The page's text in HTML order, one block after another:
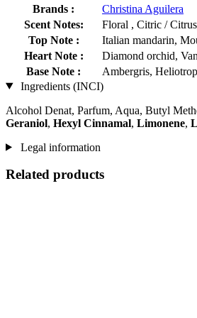
Brands :
Christina Aguilera
Scent Notes:
Floral , Citric /
Top Note :
Italian mandarin,
Heart Note :
Diamond orchid,
Base Note :
Ambergris,
Ingredients (INCI)
Alcohol Denat, Parfum, Aqua, Butyl
Geraniol, Hexyl Cinnamal, Limonene,
Legal information
Related products